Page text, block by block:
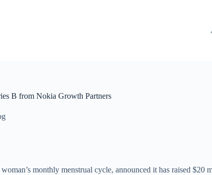
B from Nokia Growth Partners
monthly menstrual cycle, announced it has raised $20